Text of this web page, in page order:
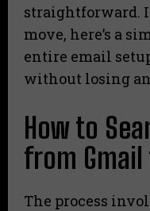
straightforward.
move, here’s a
entire email
without losing
How to
from Gmail
The process